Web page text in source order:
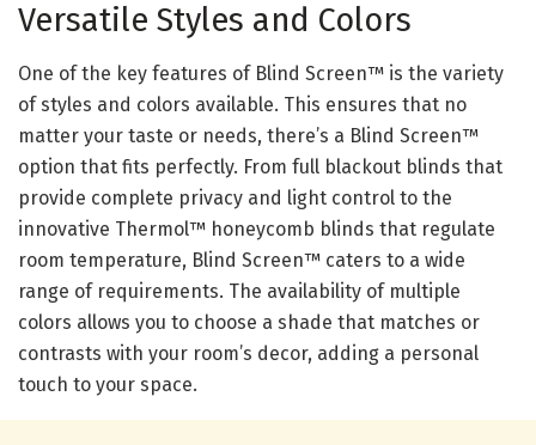
Versatile Styles and Colors
One of the key features of Blind Screen™ is the variety
of styles and colors available. This ensures that no
matter your taste or needs, there’s a Blind Screen™
option that fits perfectly. From full blackout blinds that
provide complete privacy and light control to the
innovative Thermol™ honeycomb blinds that regulate
room temperature, Blind Screen™ caters to a wide
range of requirements. The availability of multiple
colors allows you to choose a shade that matches or
contrasts with your room’s decor, adding a personal
touch to your space.